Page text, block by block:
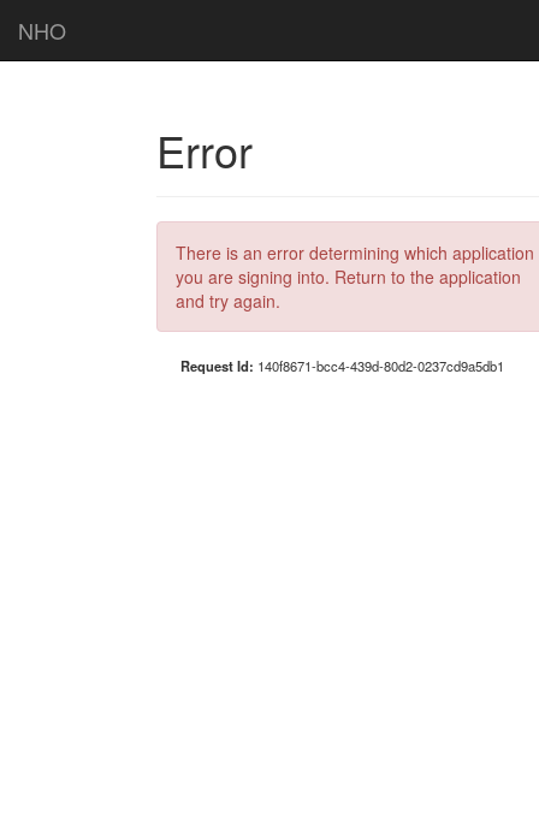
NHO
Error
There is an error determining which application
you are signing into. Return to the application
and try again.
Request Id: 140f8671-bcc4-439d-80d2-0237cd9a5db1